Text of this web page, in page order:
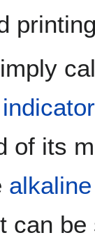
of its
alkaline
can